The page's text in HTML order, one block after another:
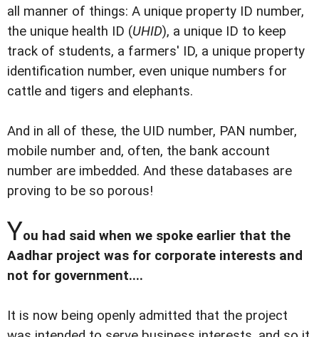
all manner of things: A unique property ID number,
the unique health ID (UHID), a unique ID to keep
track of students, a farmers' ID, a unique property
identification number, even unique numbers for
cattle and tigers and elephants.
And in all of these, the UID number, PAN number,
mobile number and, often, the bank account
number are imbedded. And these databases are
proving to be so porous!
You had said when we spoke earlier that the
Aadhar project was for corporate interests and
not for government....
It is now being openly admitted that the project